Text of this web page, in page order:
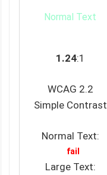
Normal Text
1.24:1
WCAG 2.2
Simple Contrast
Normal Text:
fail
Large Text: